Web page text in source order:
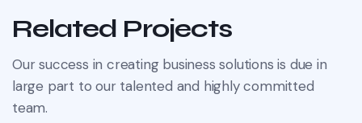
Related Projects
Our success in creating business solutions is due in
large part to our talented and highly committed
team.